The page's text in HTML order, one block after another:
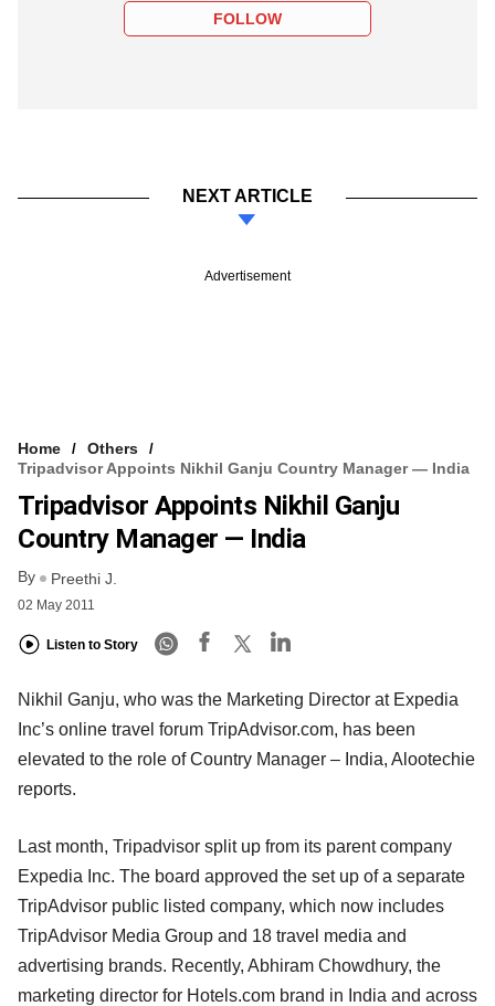
FOLLOW
NEXT ARTICLE
Advertisement
Home
Others
Tripadvisor Appoints Nikhil Ganju Country Manager — India
Tripadvisor Appoints Nikhil Ganju
Country Manager — India
By Preethi J.
02 May 2011
Listen to Story
Nikhil Ganju, who was the Marketing Director at Expedia
Inc’s online travel forum TripAdvisor.com, has been
elevated to the role of Country Manager – India, Alootechie
reports.
Last month, Tripadvisor split up from its parent company
Expedia Inc. The board approved the set up of a separate
TripAdvisor public listed company, which now includes
TripAdvisor Media Group and 18 travel media and
advertising brands. Recently, Abhiram Chowdhury, the
marketing director for Hotels.com brand in India and across